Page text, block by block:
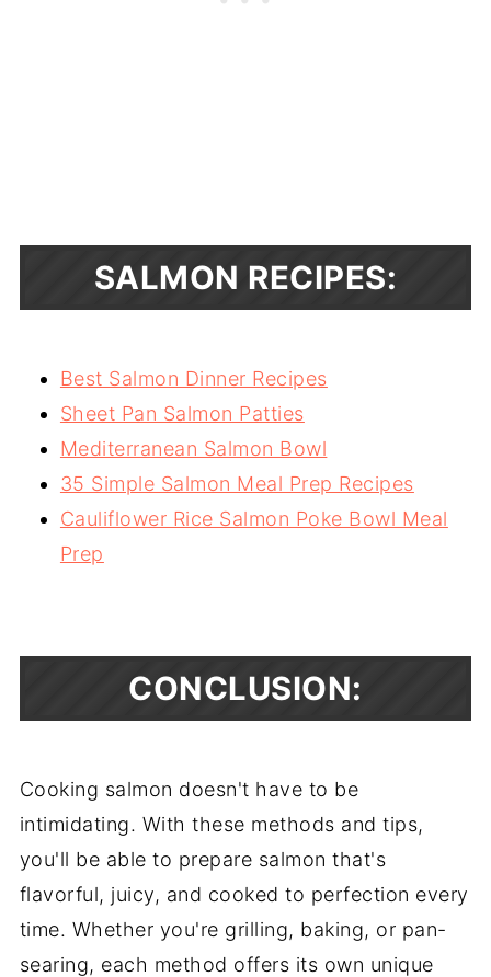
SALMON RECIPES:
Best Salmon Dinner Recipes
Sheet Pan Salmon Patties
Mediterranean Salmon Bowl
35 Simple Salmon Meal Prep Recipes
Cauliflower Rice Salmon Poke Bowl Meal
Prep
CONCLUSION:
Cooking salmon doesn't have to be
intimidating. With these methods and tips,
you'll be able to prepare salmon that's
flavorful, juicy, and cooked to perfection every
time. Whether you're grilling, baking, or pan-
searing, each method offers its own unique